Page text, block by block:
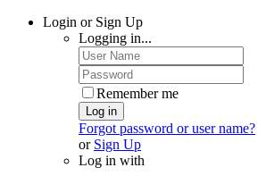
Login or Sign Up
Logging in...
Remember me
Log in
Forgot password or user name?
or Sign Up
Log in with